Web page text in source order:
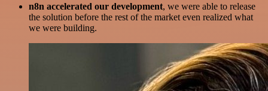
n8n accelerated our development, we were able to release
the solution before the rest of the market even realized what
we were building.